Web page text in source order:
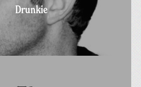
Drunkie